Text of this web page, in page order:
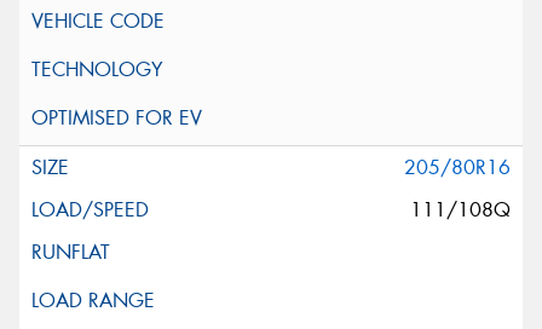
205/80R16
111/108Q